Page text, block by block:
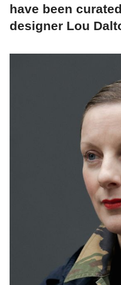
have been
designer Lou